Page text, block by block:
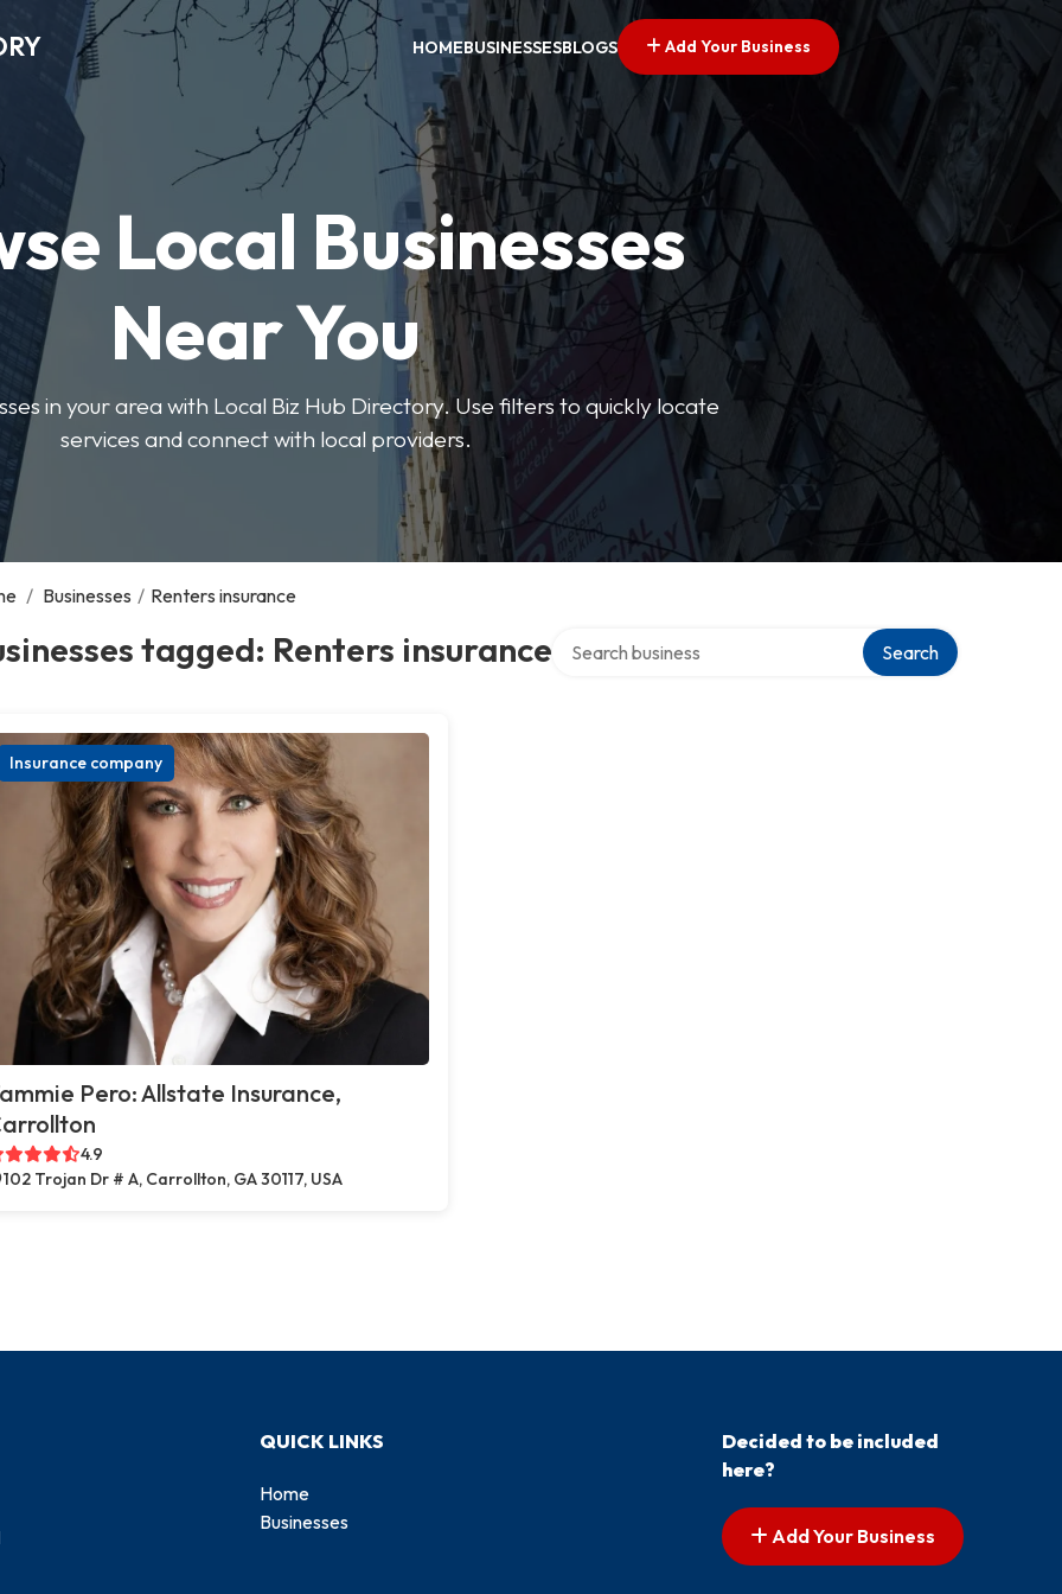
HOMEBUSINESSESBLOGS Add Your Business
Local Businesses
Near You
in your area with Local Biz Hub Directory. Use filters to quickly locate
services and connect with local providers.
/ Businesses / Renters insurance
tagged: Renters insurance Search
Insurance company
Pero: Allstate Insurance,
4.9
102 Trojan Dr # A, Carrollton, GA 30117, USA
QUICK LINKS
Home
Businesses
Decided to be included
here?
Add Your Business